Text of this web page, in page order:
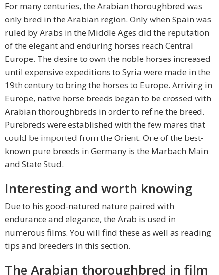
For many centuries, the Arabian thoroughbred was
only bred in the Arabian region. Only when Spain was
ruled by Arabs in the Middle Ages did the reputation
of the elegant and enduring horses reach Central
Europe. The desire to own the noble horses increased
until expensive expeditions to Syria were made in the
19th century to bring the horses to Europe. Arriving in
Europe, native horse breeds began to be crossed with
Arabian thoroughbreds in order to refine the breed.
Purebreds were established with the few mares that
could be imported from the Orient. One of the best-
known pure breeds in Germany is the Marbach Main
and State Stud.
Interesting and worth knowing
Due to his good-natured nature paired with
endurance and elegance, the Arab is used in
numerous films. You will find these as well as reading
tips and breeders in this section.
The Arabian thoroughbred in film